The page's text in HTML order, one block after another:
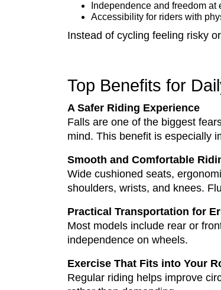
Independence and freedom at
Accessibility for riders with
Instead of cycling feeling risky
Top Benefits for
A Safer Riding Experience
Falls are one of the biggest
mind. This benefit is especially
Smooth and Comfortable
Wide cushioned seats,
shoulders, wrists, and knees.
Practical Transportation for
Most models include rear or
independence on wheels.
Exercise That Fits into Your
Regular riding helps improve